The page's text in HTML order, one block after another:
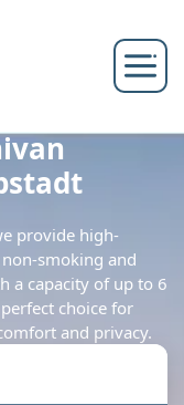
provide high-
smoking and
a capacity of up to 6
choice for
and privacy.